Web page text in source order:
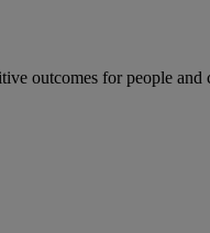
outcomes for people